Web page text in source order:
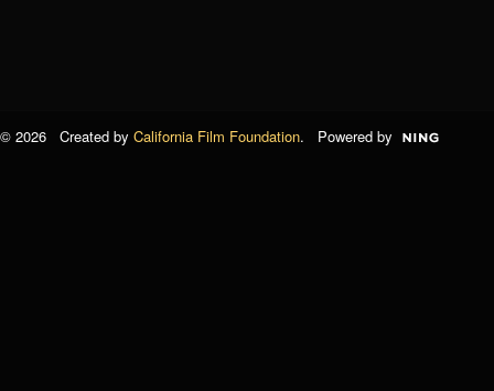
© 2026 Created by California Film Foundation. Powered by